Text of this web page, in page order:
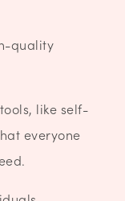
quality
like self-
everyone